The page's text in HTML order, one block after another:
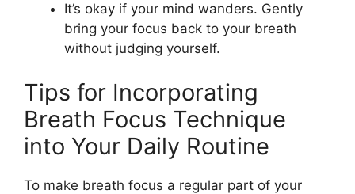
It’s okay if your mind wanders. Gently
bring your focus back to your breath
without judging yourself.
Tips for Incorporating
Breath Focus Technique
into Your Daily Routine
To make breath focus a regular part of your